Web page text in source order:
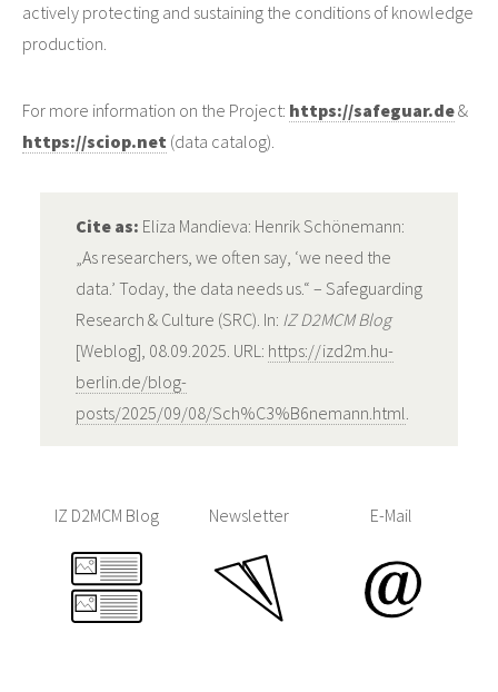
actively protecting and sustaining the conditions of knowledge
production.
For more information on the Project: https://safeguar.de&
https://sciop.net (data catalog).
Cite as: Eliza Mandieva: Henrik Schönemann:
„As researchers, we often say, ‘we need the
data.’ Today, the data needs us.“ – Safeguarding
Research & Culture (SRC). In: IZ D2MCM Blog
[Weblog], 08.09.2025. URL: https://izd2m.hu-
berlin.de/blog-
posts/2025/09/08/Sch%C3%B6nemann.html.
IZ D2MCM Blog Newsletter E-Mail